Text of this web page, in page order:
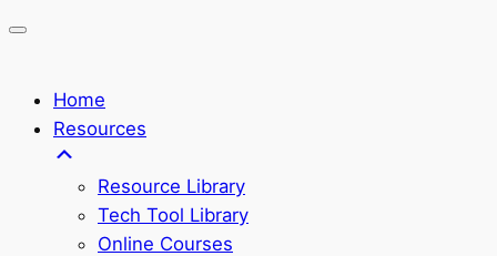
Home
Resources
Resource Library
Tech Tool Library
Online Courses